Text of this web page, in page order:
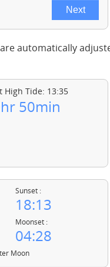
automatically
High Tide: 13:35
50min
Sunset :
18:13
Moonset :
04:28
Moon